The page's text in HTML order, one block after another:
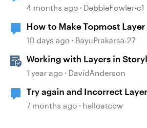
up
4 months ago DebbieFowler-c1
How to Make Topmost
Showing in Storyline
10 days ago BayuPrakarsa-27
Working with Layers in
1 year ago DavidAnderson
Try again and Incorrect
7 months ago helloatccw